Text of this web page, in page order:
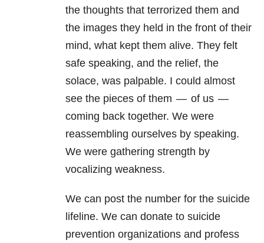
the thoughts that terrorized them and
the images they held in the front of their
mind, what kept them alive. They felt
safe speaking, and the relief, the
solace, was palpable. I could almost
see the pieces of them — of us —
coming back together. We were
reassembling ourselves by speaking.
We were gathering strength by
vocalizing weakness.
We can post the number for the suicide
lifeline. We can donate to suicide
prevention organizations and profess